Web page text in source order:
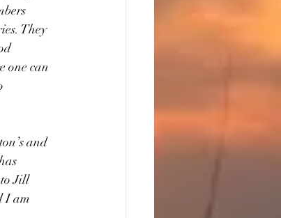
They
one can
and
to Jill
I am